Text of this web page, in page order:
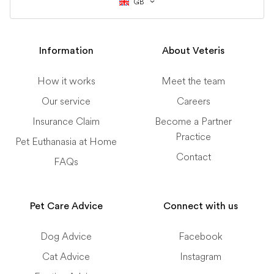
Information
How it works
Our service
Insurance Claim
Pet Euthanasia at Home
FAQs
About Veteris
Meet the team
Careers
Become a Partner
Practice
Contact
Pet Care Advice
Dog Advice
Cat Advice
Connect with us
Facebook
Instagram